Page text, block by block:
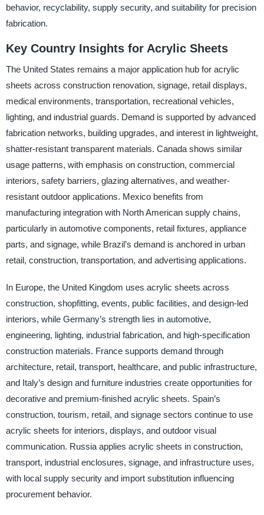
behavior, recyclability, supply security, and suitability for precision
fabrication.
Key Country Insights for Acrylic Sheets
The United States remains a major application hub for acrylic
sheets across construction renovation, signage, retail displays,
medical environments, transportation, recreational vehicles,
lighting, and industrial guards. Demand is supported by advanced
fabrication networks, building upgrades, and interest in lightweight,
shatter-resistant transparent materials. Canada shows similar
usage patterns, with emphasis on construction, commercial
interiors, safety barriers, glazing alternatives, and weather-
resistant outdoor applications. Mexico benefits from
manufacturing integration with North American supply chains,
particularly in automotive components, retail fixtures, appliance
parts, and signage, while Brazil’s demand is anchored in urban
retail, construction, transportation, and advertising applications.
In Europe, the United Kingdom uses acrylic sheets across
construction, shopfitting, events, public facilities, and design-led
interiors, while Germany’s strength lies in automotive,
engineering, lighting, industrial fabrication, and high-specification
construction materials. France supports demand through
architecture, retail, transport, healthcare, and public infrastructure,
and Italy’s design and furniture industries create opportunities for
decorative and premium-finished acrylic sheets. Spain’s
construction, tourism, retail, and signage sectors continue to use
acrylic sheets for interiors, displays, and outdoor visual
communication. Russia applies acrylic sheets in construction,
transport, industrial enclosures, signage, and infrastructure uses,
with local supply security and import substitution influencing
procurement behavior.